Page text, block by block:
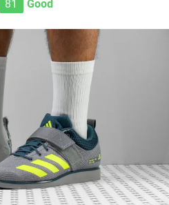
81 Good